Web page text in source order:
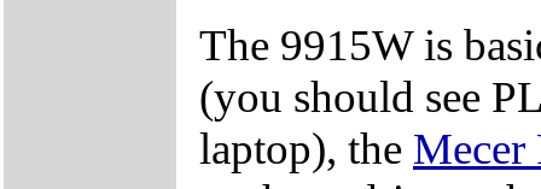
The 9915W is
(you should see
laptop), the